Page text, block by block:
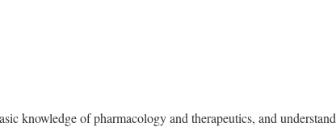
knowledge of pharmacology and therapeutics, and understand